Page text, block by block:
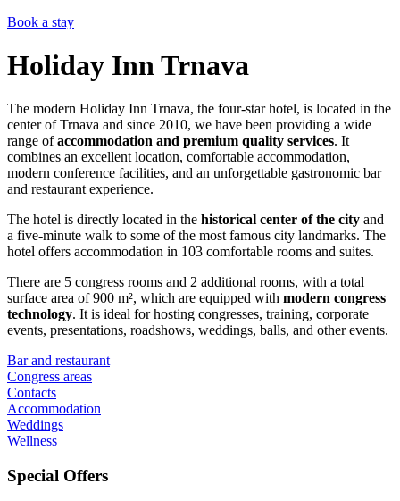
Book a stay
Holiday Inn Trnava
The modern Holiday Inn Trnava, the four-star hotel, is located in the
center of Trnava and since 2010, we have been providing a wide
range ofaccommodation and premium quality services. It
combines an excellent location, comfortable accommodation,
modern conference facilities, and an unforgettable gastronomic bar
and restaurant experience.
The hotel is directly located in the historical center of the city and
a five-minute walk to some of the most famous city landmarks. The
hotel offers accommodation in 103 comfortable rooms and suites.
There are 5 congress rooms and 2 additional rooms, with a total
surface area of 900 m², which are equipped with modern congress
technology. It is ideal for hosting congresses, training, corporate
events, presentations, roadshows, weddings, balls, and other events.
Bar and restaurant
Congress areas
Contacts
Accommodation
Weddings
Wellness
Special Offers